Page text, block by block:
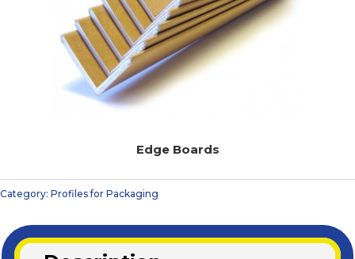
Edge Boards
Category: Profiles for Packaging